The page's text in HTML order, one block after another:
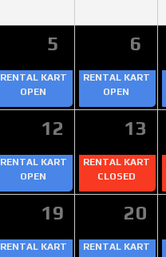
5 6
RENTAL KART
OPEN
RENTAL KART
OPEN
12 13
RENTAL KART
OPEN
RENTAL KART
CLOSED
19 20
RENTAL KART
RENTAL KART